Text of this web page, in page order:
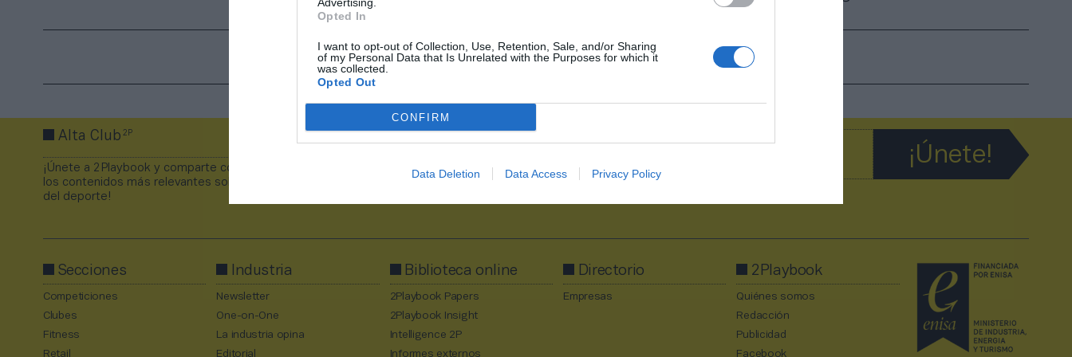
Opted In
I want to opt-out of Collection, Use, Retention, Sale, and/or Sharing
of my Personal Data that Is Unrelated with the Purposes for which it
was collected.
Opted Out
CONFIRM
Data Deletion Data Access Privacy Policy
1 2626 2627 2628 2629 2630
Alta Club2P
¡Únete a 2Playbook y comparte con tus contactos
los contenidos más relevantes sobre la industria
del deporte!
Secciones
Competiciones
Clubes
Fitness
Retail
Industria
Newsletter
One-on-One
La industria opina
Editorial
Biblioteca online
2Playbook Papers
2Playbook Insight
Intelligence 2P
Informes externos
Directorio
Empresas
2Playbook
Quiénes somos
Redacción
Publicidad
Facebook